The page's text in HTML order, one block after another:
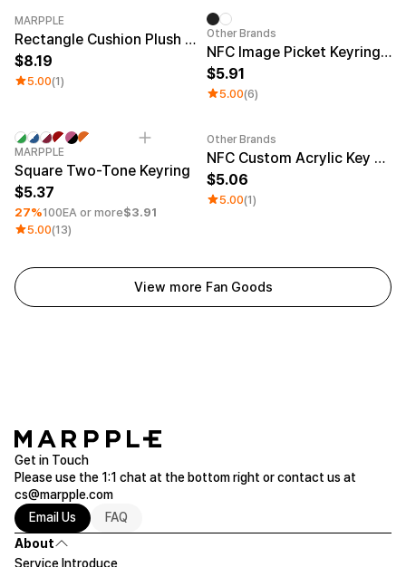
MARPPLE
Rectangle Cushion Plush Keyring (9:16)
8.19
5.00(1)
Other Brands
NFC Image Picket Keyring (Epoxy)
5.91
5.00(6)
Minimum order quantity 1EA
MARPPLE
Square Two-Tone Keyring
5.37
27%100EA or more$3.91
5.00(13)
Other Brands
NFC Custom Acrylic Key Ring (Glitter)
5.06
5.00(1)
View more Fan Goods
Get in Touch
Please use the 1:1 chat at the bottom right or contact us at
cs@marpple.com
Email Us
FAQ
About
Service Introduce